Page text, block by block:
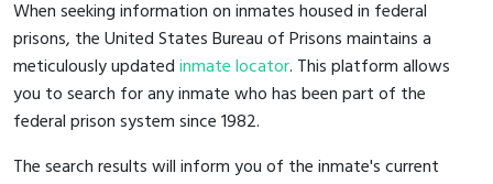
When seeking information on inmates housed in federal
prisons, the United States Bureau of Prisons maintains a
meticulously updatedinmate locator. This platform allows
you to search for any inmate who has been part of the
federal prison system since 1982.
The search results will inform you of the inmate's current